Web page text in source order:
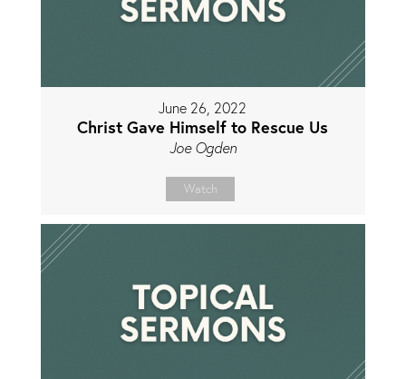
June 26, 2022
Christ Gave Himself to Rescue Us
Joe Ogden
Watch